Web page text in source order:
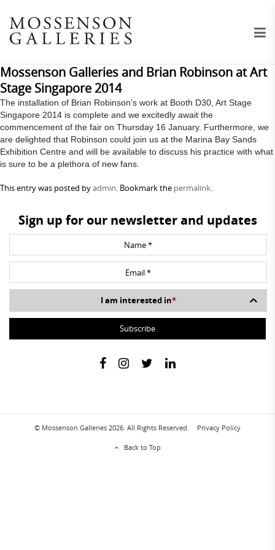
Mossenson Galleries and Brian Robinson at Art
Stage Singapore 2014
The installation of Brian Robinson’s work at Booth D30, Art Stage
Singapore 2014 is complete and we excitedly await the
commencement of the fair on Thursday 16 January. Furthermore, we
are delighted that Robinson could join us at the Marina Bay Sands
Exhibition Centre and will be available to discuss his practice with what
is sure to be a plethora of new fans.
This entry was posted byadmin. Bookmark the permalink.
Sign up for our newsletter and updates
I am interested in*
© Mossenson Galleries 2026. All Rights Reserved. Privacy Policy
Back to Top